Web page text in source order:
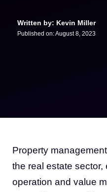
Written by: Kevin Miller
Published on:August 8, 2023
Property
the real estate
operation and value